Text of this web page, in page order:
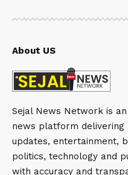
About US
Sejal News Network is
news platform delivering
updates, entertainment,
politics, technology and
with accuracy and